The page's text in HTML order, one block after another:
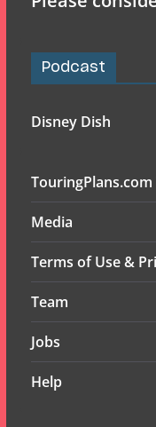
Podcast
Disney Dish
Media
Terms of Use &
Team
Jobs
Help